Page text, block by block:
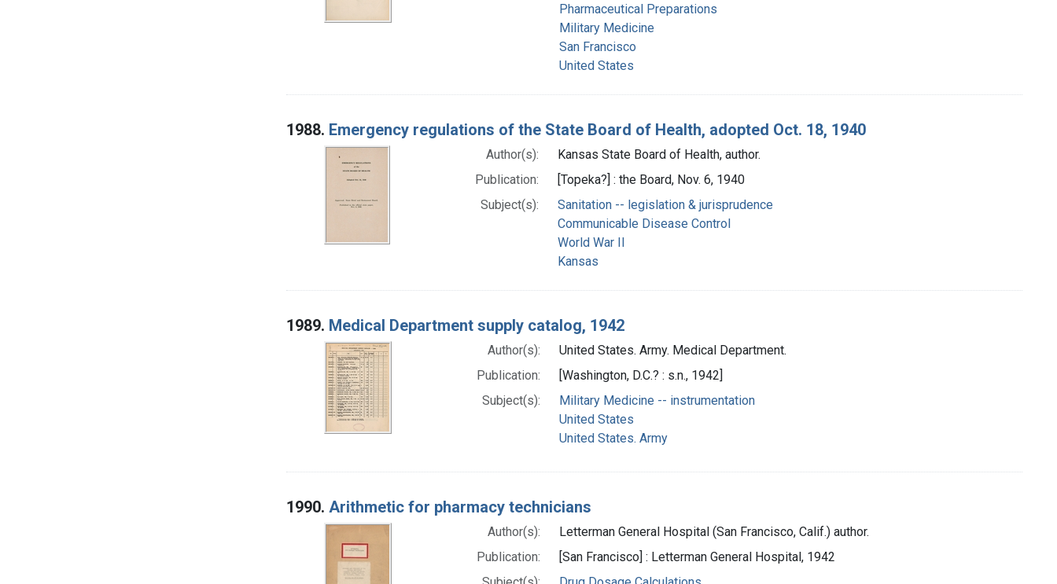
Pharmaceutical Preparations
Military Medicine
San Francisco
United States
1988. Emergency regulations of the State Board of Health, adopted Oct. 18, 1940
Author(s):
Kansas State Board of Health, author.
Publication:
[Topeka?] : the Board, Nov. 6, 1940
Subject(s):
Sanitation -- legislation & jurisprudence
Communicable Disease Control
World War II
Kansas
1989. Medical Department supply catalog, 1942
Author(s):
United States. Army. Medical Department.
Publication:
[Washington, D.C.? : s.n., 1942]
Subject(s):
Military Medicine -- instrumentation
United States
United States. Army
1990. Arithmetic for pharmacy technicians
Author(s):
Letterman General Hospital (San Francisco, Calif.) author.
Publication:
[San Francisco] : Letterman General Hospital, 1942